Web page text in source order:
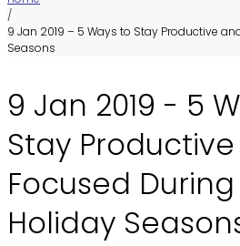
/
9 Jan 2019 – 5 Ways to Stay Productive
Seasons
9 Jan 2019 - 5
Stay
Focused
Holiday